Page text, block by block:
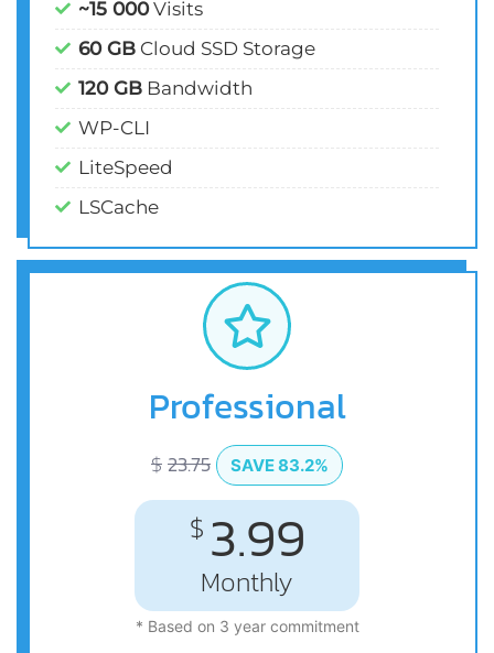
~15 000Visits
60 GB Cloud SSD Storage
120 GB Bandwidth
WP-CLI
LiteSpeed
LSCache
Professional
$23.75 SAVE 83.2%
$ 3.99
Monthly
* Based on 3 year commitment